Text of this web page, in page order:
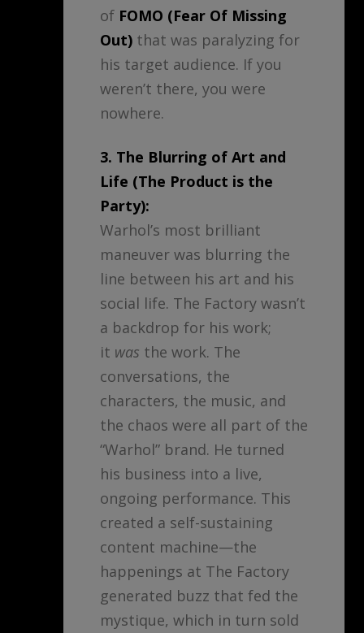
of FOMO (Fear Of Missing
Out)that was paralyzing for
his target audience. If you
weren’t there, you were
nowhere.
3. The Blurring of Art and
Life (The Product is the
Party):
Warhol’s most brilliant
maneuver was blurring the
line between his art and his
social life. The Factory wasn’t
a backdrop for his work;
it was the work. The
conversations, the
characters, the music, and
the chaos were all part of the
“Warhol” brand. He turned
his business into a live,
ongoing performance. This
created a self-sustaining
content machine—the
happenings at The Factory
generated buzz that fed the
mystique, which in turn sold